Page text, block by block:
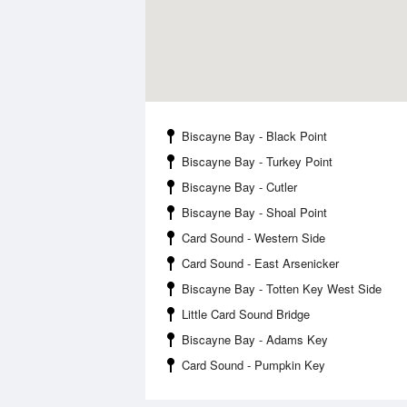
Biscayne Bay - Black Point
Biscayne Bay - Turkey Point
Biscayne Bay - Cutler
Biscayne Bay - Shoal Point
Card Sound - Western Side
Card Sound - East Arsenicker
Biscayne Bay - Totten Key West Side
Little Card Sound Bridge
Biscayne Bay - Adams Key
Card Sound - Pumpkin Key